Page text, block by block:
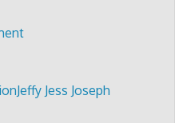
Jeffy Jess Joseph